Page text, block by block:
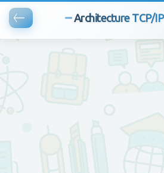
Architecture TCP/IP